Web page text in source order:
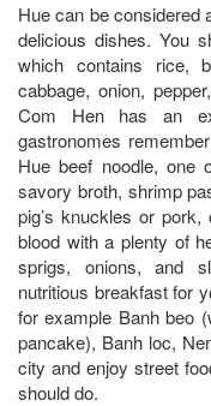
Hue can be considered
delicious dishes. You
which contains rice,
cabbage, onion,
Com Hen has an
gastronomes
Hue beef noodle, one
savory broth, shrimp
pig’s knuckles or
blood with a plenty of
sprigs, onions, and
nutritious breakfast for
for example Banh beo
pancake), Banh loc,
city and enjoy street
should do.